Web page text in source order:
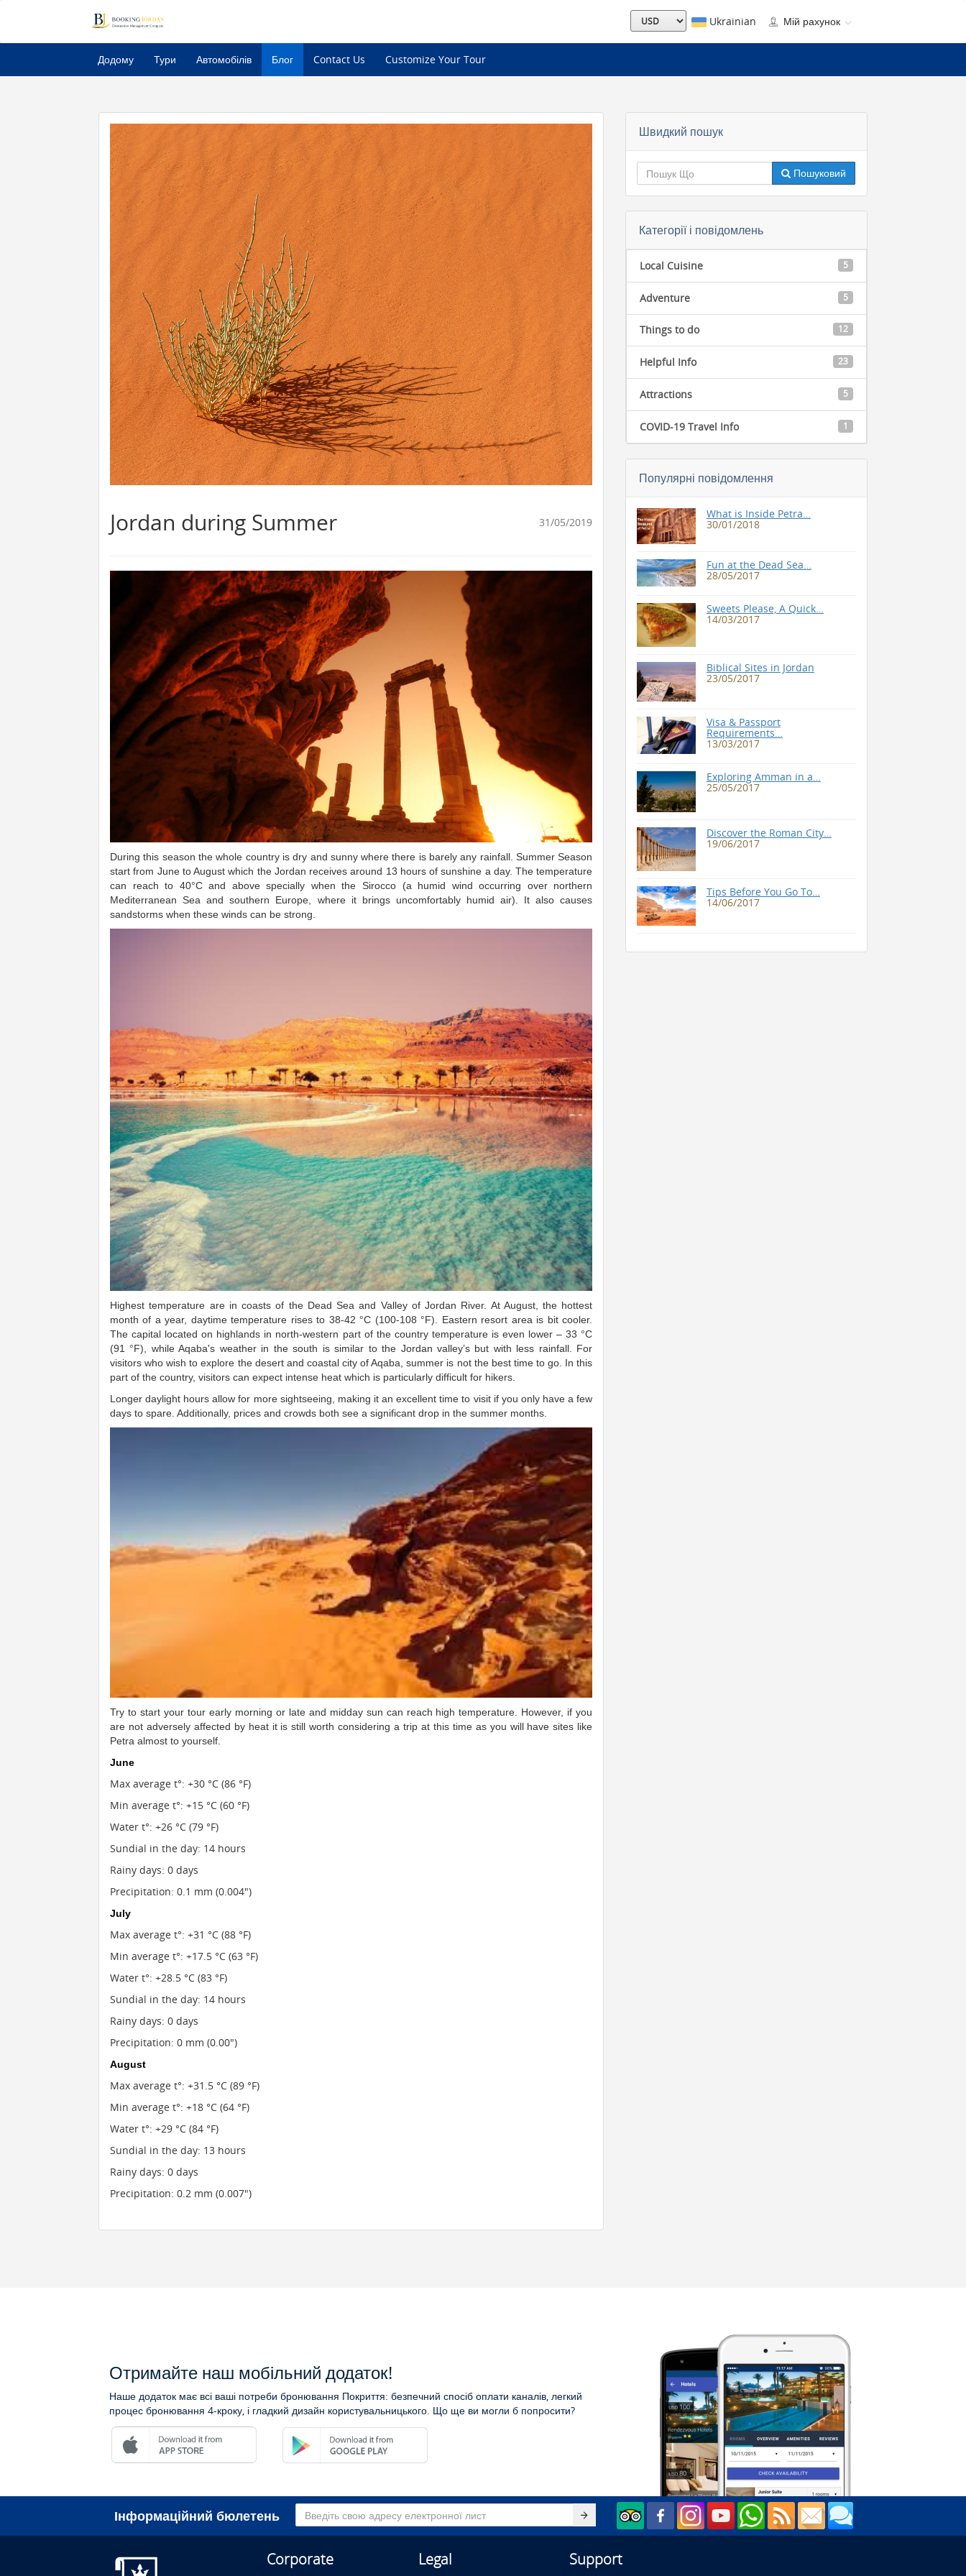
Ukrainian Мій рахунок
Додому Тури Автомобілів Блог Contact Us Customize Your Tour
Jordan during Summer 31/05/2019
During this season the whole country is dry and sunny where there is barely any rainfall. Summer Season
start from June to August which the Jordan receives around 13 hours of sunshine a day. The temperature
can reach to 40°C and above specially when the Sirocco (a humid wind occurring over northern
Mediterranean Sea and southern Europe, where it brings uncomfortably humid air). It also causes
sandstorms when these winds can be strong.
Highest temperature are in coasts of the Dead Sea and Valley of Jordan River. At August, the hottest
month of a year, daytime temperature rises to 38-42 °C (100-108 °F). Eastern resort area is bit cooler.
The capital located on highlands in north-western part of the country temperature is even lower – 33 °C
(91 °F), while Aqaba's weather in the south is similar to the Jordan valley’s but with less rainfall. For
visitors who wish to explore the desert and coastal city of Aqaba, summer is not the best time to go. In this
part of the country, visitors can expect intense heat which is particularly difficult for hikers.
Longer daylight hours allow for more sightseeing, making it an excellent time to visit if you only have a few
days to spare. Additionally, prices and crowds both see a significant drop in the summer months.
Try to start your tour early morning or late and midday sun can reach high temperature. However, if you
are not adversely affected by heat it is still worth considering a trip at this time as you will have sites like
Petra almost to yourself.
June
Max average t°: +30 °C (86 °F)
Min average t°: +15 °C (60 °F)
Water t°: +26 °C (79 °F)
Sundial in the day: 14 hours
Rainy days: 0 days
Precipitation: 0.1 mm (0.004")
July
Max average t°: +31 °C (88 °F)
Min average t°: +17.5 °C (63 °F)
Water t°: +28.5 °C (83 °F)
Sundial in the day: 14 hours
Rainy days: 0 days
Precipitation: 0 mm (0.00")
August
Max average t°: +31.5 °C (89 °F)
Min average t°: +18 °C (64 °F)
Water t°: +29 °C (84 °F)
Sundial in the day: 13 hours
Rainy days: 0 days
Precipitation: 0.2 mm (0.007")
Швидкий пошук
Пошуковий
Категорії і повідомлень
Local Cuisine 5
Adventure 5
Things to do 12
Helpful Info 23
Attractions 5
COVID-19 Travel Info 1
Популярні повідомлення
What is Inside Petra…
30/01/2018
Fun at the Dead Sea…
28/05/2017
Sweets Please, A Quick…
14/03/2017
Biblical Sites in Jordan
23/05/2017
Visa & Passport
Requirements…
13/03/2017
Exploring Amman in a…
25/05/2017
Discover the Roman City…
19/06/2017
Tips Before You Go To…
14/06/2017
Отримайте наш мобільний додаток!
Наше додаток має всі ваші потреби бронювання Покриття: безпечний спосіб оплати каналів, легкий
процес бронювання 4-кроку, і гладкий дизайн користувальницького. Що ще ви могли б попросити?
Інформаційний бюлетень
Corporate Legal Support